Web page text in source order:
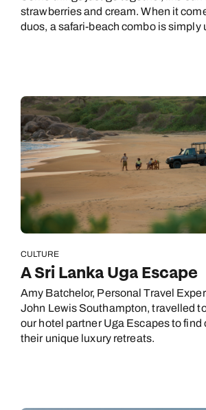
strawberries and cream. When it
duos, a safari-beach combo is simply
CULTURE
A Sri Lanka Uga Escape
Amy Batchelor, Personal Travel
John Lewis Southampton, travelled
our hotel partner Uga Escapes to find
their unique luxury retreats.